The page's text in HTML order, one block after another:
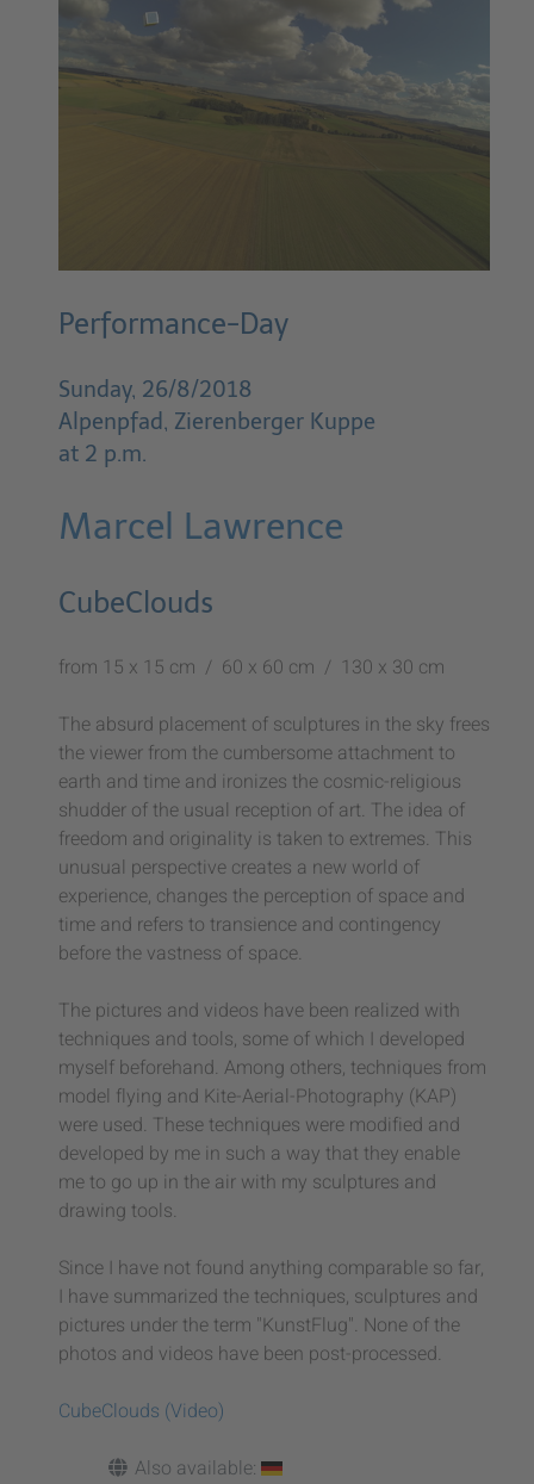
Performance-Day
Sunday, 26/8/2018
Alpenpfad, Zierenberger Kuppe
at 2 p.m.
Marcel Lawrence
CubeClouds
from 15 x 15 cm / 60 x 60 cm / 130 x 30 cm
The absurd placement of sculptures in the sky frees
the viewer from the cumbersome attachment to
earth and time and ironizes the cosmic-religious
shudder of the usual reception of art. The idea of
freedom and originality is taken to extremes. This
unusual perspective creates a new world of
experience, changes the perception of space and
time and refers to transience and contingency
before the vastness of space.
The pictures and videos have been realized with
techniques and tools, some of which I developed
myself beforehand. Among others, techniques from
model flying and Kite-Aerial-Photography (KAP)
were used. These techniques were modified and
developed by me in such a way that they enable
me to go up in the air with my sculptures and
drawing tools.
Since I have not found anything comparable so far,
I have summarized the techniques, sculptures and
pictures under the term "KunstFlug". None of the
photos and videos have been post-processed.
CubeClouds (Video)
Also available: